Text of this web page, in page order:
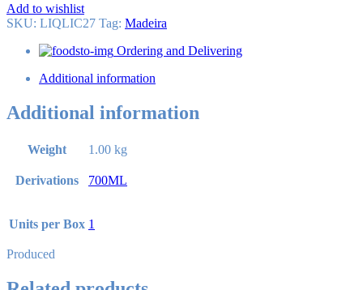
Add to wishlist
SKU: LIQLIC27 Tag: Madeira
Ordering and Delivering
Additional information
Additional information
Weight 1.00 kg
Derivations 700ML
Units per Box 1
Produced